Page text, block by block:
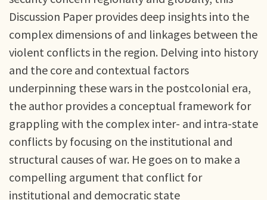
Discussion Paper provides deep insights into the
complex dimensions of and linkages between the
violent conflicts in the region. Delving into history
and the core and contextual factors
underpinning these wars in the postcolonial era,
the author provides a conceptual framework for
grappling with the complex inter- and intra-state
conflicts by focusing on the institutional and
structural causes of war. He goes on to make a
compelling argument that conflict for
institutional and democratic state